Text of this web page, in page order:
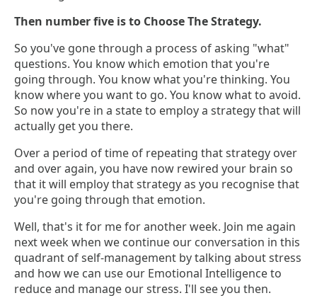
Then number five is to Choose The Strategy.
So you've gone through a process of asking "what"
questions. You know which emotion that you're
going through. You know what you're thinking. You
know where you want to go. You know what to avoid.
So now you're in a state to employ a strategy that will
actually get you there.
Over a period of time of repeating that strategy over
and over again, you have now rewired your brain so
that it will employ that strategy as you recognise that
you're going through that emotion.
Well, that's it for me for another week. Join me again
next week when we continue our conversation in this
quadrant of self-management by talking about stress
and how we can use our Emotional Intelligence to
reduce and manage our stress. I'll see you then.